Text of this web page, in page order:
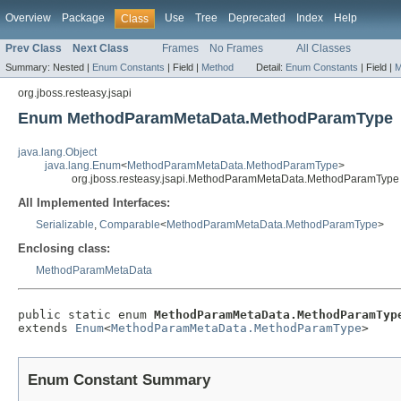
Overview Package Class Use Tree Deprecated Index Help
Prev Class Next Class Frames No Frames All Classes
Summary: Nested | Enum Constants | Field | Method Detail: Enum Constants | Field |
org.jboss.resteasy.jsapi
Enum MethodParamMetaData.MethodParamType
java.lang.Object
java.lang.Enum<MethodParamMetaData.MethodParamType>
org.jboss.resteasy.jsapi.MethodParamMetaData.MethodParamType
All Implemented Interfaces:
Serializable, Comparable<MethodParamMetaData.MethodParamType>
Enclosing class:
MethodParamMetaData
public static enum
extends Enum<MethodParamMetaData.MethodParamType>
Enum Constant Summary